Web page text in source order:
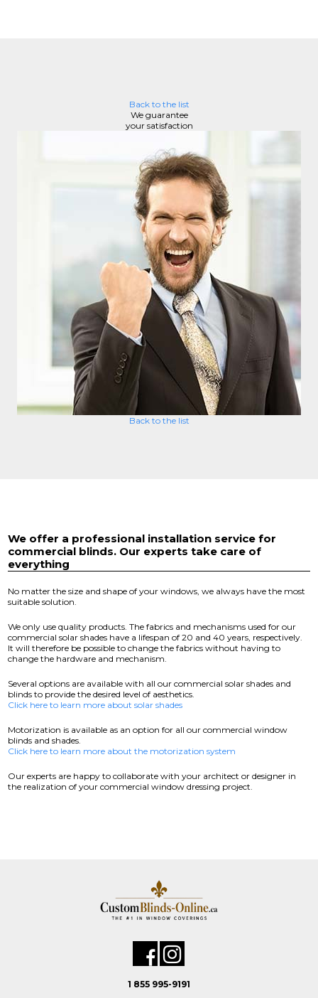
Back to the list
We guarantee
your satisfaction
Back to the list
We offer a professional installation service for
commercial blinds. Our experts take care of
everything
No matter the size and shape of your windows, we always have the most
suitable solution.
We only use quality products. The fabrics and mechanisms used for our
commercial solar shades have a lifespan of 20 and 40 years, respectively.
It will therefore be possible to change the fabrics without having to
change the hardware and mechanism.
Several options are available with all our commercial solar shades and
blinds to provide the desired level of aesthetics.
Click here to learn more about solar shades
Motorization is available as an option for all our commercial window
blinds and shades.
Click here to learn more about the motorization system
Our experts are happy to collaborate with your architect or designer in
the realization of your commercial window dressing project.
1 855 995-9191